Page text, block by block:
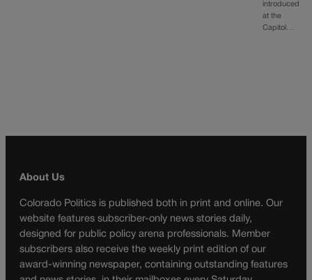
introduced
at the
Capitol…
About Us
Colorado Politics is published both in print and online. Our
website features subscriber-only news stories daily,
designed for public policy arena professionals. Member
subscribers also receive the weekly print edition of our
award-winning newspaper, containing outstanding features